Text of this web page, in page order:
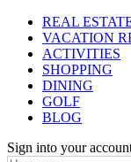
REAL
VACATION
ACTIVITIES
SHOPPING
DINING
GOLF
BLOG
Sign into your